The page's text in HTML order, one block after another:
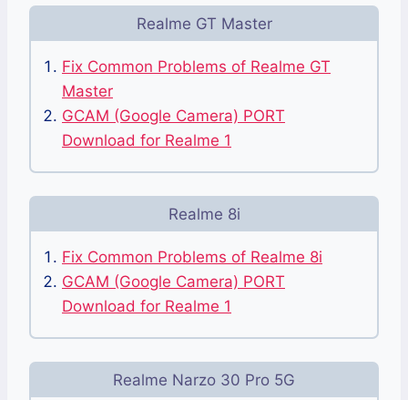
Realme GT Master
Fix Common Problems of Realme GT
Master
GCAM (Google Camera) PORT
Download for Realme 1
Realme 8i
Fix Common Problems of Realme 8i
GCAM (Google Camera) PORT
Download for Realme 1
Realme Narzo 30 Pro 5G